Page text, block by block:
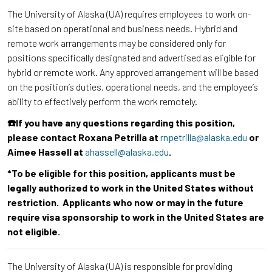
The University of Alaska (UA) requires employees to work on-
site based on operational and business needs. Hybrid and
remote work arrangements may be considered only for
positions specifically designated and advertised as eligible for
hybrid or remote work. Any approved arrangement will be based
on the position’s duties, operational needs, and the employee’s
ability to effectively perform the work remotely.
☎️If you have any questions regarding this position,
please contact Roxana Petrilla at rnpetrilla@alaska.edu or
Aimee Hassell at ahassell@alaska.edu.
*To be eligible for this position, applicants must be
legally authorized to work in the United States without
restriction. Applicants who now or may in the future
require visa sponsorship to work in the United States are
not eligible.
The University of Alaska (UA) is responsible for providing